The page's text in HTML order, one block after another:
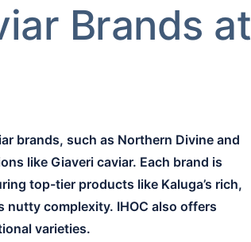
Brands at
brands, such as Northern Divine and
like Giaveri caviar. Each brand is
top-tier products like Kaluga’s rich,
nutty complexity. IHOC also offers
varieties.